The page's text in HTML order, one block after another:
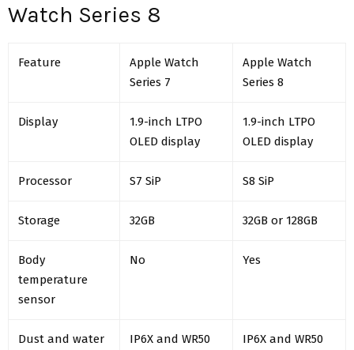
Watch Series 8
Feature
Apple Watch
Series 7
Apple Watch
Series 8
Display
1.9-inch LTPO
OLED display
1.9-inch LTPO
OLED display
Processor S7 SiP S8 SiP
Storage 32GB 32GB or 128GB
Body
temperature
sensor
No Yes
Dust and water
IP6X and WR50 IP6X and WR50